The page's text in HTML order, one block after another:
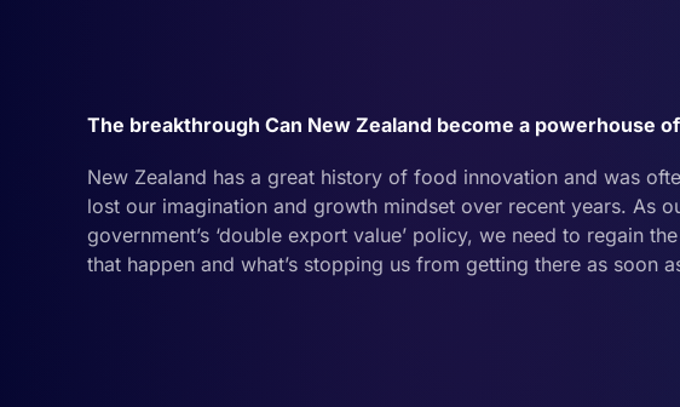
The breakthrough Can New Zealand become a powerhouse
New Zealand has a great history of food innovation and was
lost our imagination and growth mindset over recent years. As
government’s ‘double export value’ policy, we need to regain
that happen and what’s stopping us from getting there as soon